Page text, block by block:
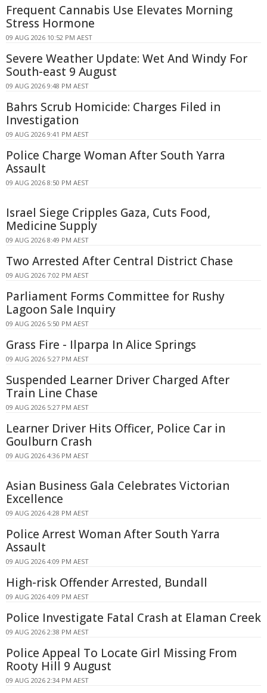
Frequent Cannabis Use Elevates Morning
Stress Hormone
09 AUG 2026 10:52 PM AEST
Severe Weather Update: Wet And Windy For
South-east 9 August
09 AUG 2026 9:48 PM AEST
Bahrs Scrub Homicide: Charges Filed in
Investigation
09 AUG 2026 9:41 PM AEST
Police Charge Woman After South Yarra
Assault
09 AUG 2026 8:50 PM AEST
Israel Siege Cripples Gaza, Cuts Food,
Medicine Supply
09 AUG 2026 8:49 PM AEST
Two Arrested After Central District Chase
09 AUG 2026 7:02 PM AEST
Parliament Forms Committee for Rushy
Lagoon Sale Inquiry
09 AUG 2026 5:50 PM AEST
Grass Fire - Ilparpa In Alice Springs
09 AUG 2026 5:27 PM AEST
Suspended Learner Driver Charged After
Train Line Chase
09 AUG 2026 5:27 PM AEST
Learner Driver Hits Officer, Police Car in
Goulburn Crash
09 AUG 2026 4:36 PM AEST
Asian Business Gala Celebrates Victorian
Excellence
09 AUG 2026 4:28 PM AEST
Police Arrest Woman After South Yarra
Assault
09 AUG 2026 4:09 PM AEST
High-risk Offender Arrested, Bundall
09 AUG 2026 4:09 PM AEST
Police Investigate Fatal Crash at Elaman Creek
09 AUG 2026 2:38 PM AEST
Police Appeal To Locate Girl Missing From
Rooty Hill 9 August
09 AUG 2026 2:34 PM AEST